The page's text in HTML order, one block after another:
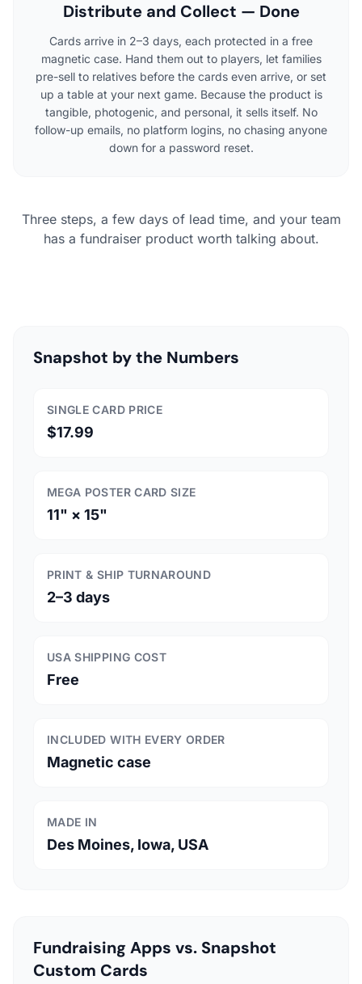
Distribute and Collect — Done
Cards arrive in 2–3 days, each protected in a free
magnetic case. Hand them out to players, let families
pre-sell to relatives before the cards even arrive, or set
up a table at your next game. Because the product is
tangible, photogenic, and personal, it sells itself. No
follow-up emails, no platform logins, no chasing anyone
down for a password reset.
Three steps, a few days of lead time, and your team
has a fundraiser product worth talking about.
Snapshot by the Numbers
SINGLE CARD PRICE
$17.99
MEGA POSTER CARD SIZE
11" × 15"
PRINT & SHIP TURNAROUND
2–3 days
USA SHIPPING COST
Free
INCLUDED WITH EVERY ORDER
Magnetic case
MADE IN
Des Moines, Iowa, USA
Fundraising Apps vs. Snapshot
Custom Cards